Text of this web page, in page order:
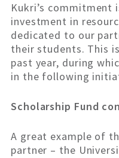
Kukri’s commitment
investment in
dedicated to our
their students. This
past year, during
in the following
Scholarship Fund
A great example of
partner – the